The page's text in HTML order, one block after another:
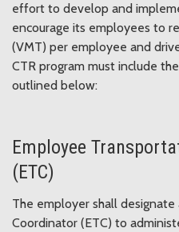
effort to develop and
encourage its employees to
(VMT) per employee and
CTR program must include
outlined below:
Employee
(ETC)
The employer shall
Coordinator (ETC) to